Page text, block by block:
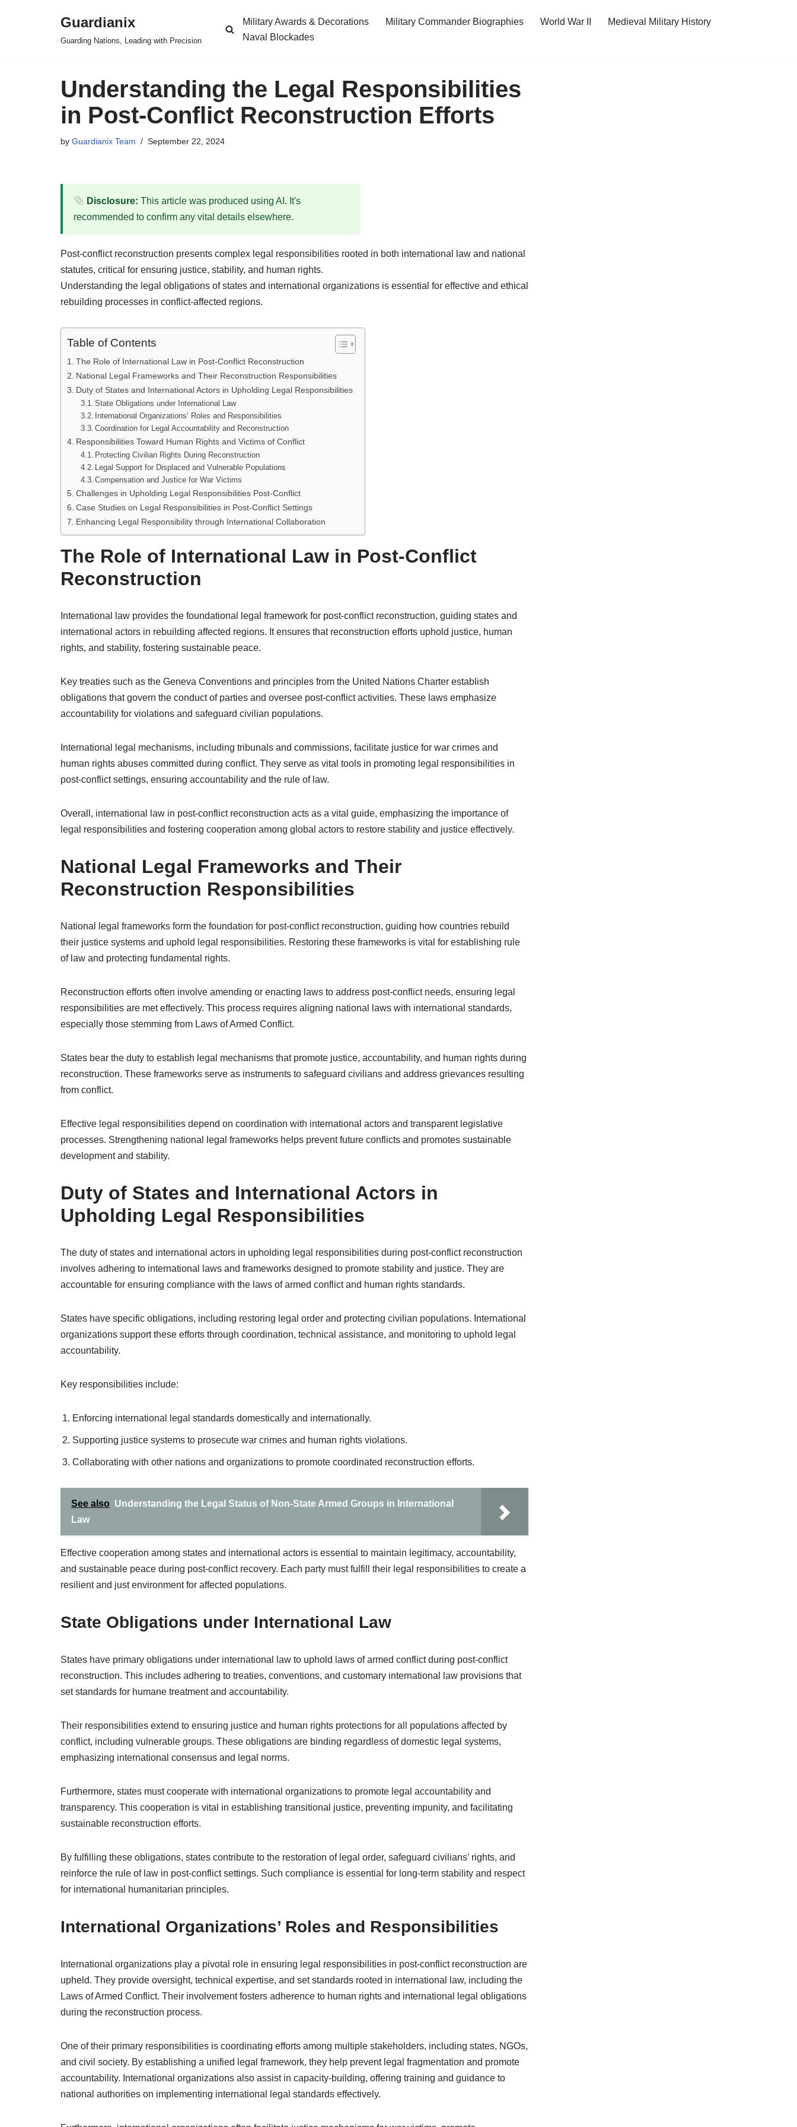
Guardianix
Guarding Nations, Leading with Precision
Military Awards & Decorations Military Commander Biographies World War II
Medieval Military History
Naval Blockades
Understanding the Legal Responsibilities
in Post-Conflict Reconstruction Efforts
by Guardianix Team September 22, 2024
Disclosure: This article was produced using AI. It's
recommended to confirm any vital details elsewhere.
Post-conflict reconstruction presents complex legal responsibilities rooted in both international law and national
statutes, critical for ensuring justice, stability, and human rights.
Understanding the legal obligations of states and international organizations is essential for effective and ethical
rebuilding processes in conflict-affected regions.
Table of Contents
The Role of International Law in Post-Conflict Reconstruction
National Legal Frameworks and Their Reconstruction Responsibilities
Duty of States and International Actors in Upholding Legal Responsibilities
State Obligations under International Law
International Organizations’ Roles and Responsibilities
Coordination for Legal Accountability and Reconstruction
Responsibilities Toward Human Rights and Victims of Conflict
Protecting Civilian Rights During Reconstruction
Legal Support for Displaced and Vulnerable Populations
Compensation and Justice for War Victims
Challenges in Upholding Legal Responsibilities Post-Conflict
Case Studies on Legal Responsibilities in Post-Conflict Settings
Enhancing Legal Responsibility through International Collaboration
The Role of International Law in Post-Conflict
Reconstruction
International law provides the foundational legal framework for post-conflict reconstruction, guiding states and
international actors in rebuilding affected regions. It ensures that reconstruction efforts uphold justice, human
rights, and stability, fostering sustainable peace.
Key treaties such as the Geneva Conventions and principles from the United Nations Charter establish
obligations that govern the conduct of parties and oversee post-conflict activities. These laws emphasize
accountability for violations and safeguard civilian populations.
International legal mechanisms, including tribunals and commissions, facilitate justice for war crimes and
human rights abuses committed during conflict. They serve as vital tools in promoting legal responsibilities in
post-conflict settings, ensuring accountability and the rule of law.
Overall, international law in post-conflict reconstruction acts as a vital guide, emphasizing the importance of
legal responsibilities and fostering cooperation among global actors to restore stability and justice effectively.
National Legal Frameworks and Their
Reconstruction Responsibilities
National legal frameworks form the foundation for post-conflict reconstruction, guiding how countries rebuild
their justice systems and uphold legal responsibilities. Restoring these frameworks is vital for establishing rule
of law and protecting fundamental rights.
Reconstruction efforts often involve amending or enacting laws to address post-conflict needs, ensuring legal
responsibilities are met effectively. This process requires aligning national laws with international standards,
especially those stemming from Laws of Armed Conflict.
States bear the duty to establish legal mechanisms that promote justice, accountability, and human rights during
reconstruction. These frameworks serve as instruments to safeguard civilians and address grievances resulting
from conflict.
Effective legal responsibilities depend on coordination with international actors and transparent legislative
processes. Strengthening national legal frameworks helps prevent future conflicts and promotes sustainable
development and stability.
Duty of States and International Actors in
Upholding Legal Responsibilities
The duty of states and international actors in upholding legal responsibilities during post-conflict reconstruction
involves adhering to international laws and frameworks designed to promote stability and justice. They are
accountable for ensuring compliance with the laws of armed conflict and human rights standards.
States have specific obligations, including restoring legal order and protecting civilian populations. International
organizations support these efforts through coordination, technical assistance, and monitoring to uphold legal
accountability.
Key responsibilities include:
Enforcing international legal standards domestically and internationally.
Supporting justice systems to prosecute war crimes and human rights violations.
Collaborating with other nations and organizations to promote coordinated reconstruction efforts.
See also Understanding the Legal Status of Non-State Armed Groups in International
Law
Effective cooperation among states and international actors is essential to maintain legitimacy, accountability,
and sustainable peace during post-conflict recovery. Each party must fulfill their legal responsibilities to create a
resilient and just environment for affected populations.
State Obligations under International Law
States have primary obligations under international law to uphold laws of armed conflict during post-conflict
reconstruction. This includes adhering to treaties, conventions, and customary international law provisions that
set standards for humane treatment and accountability.
Their responsibilities extend to ensuring justice and human rights protections for all populations affected by
conflict, including vulnerable groups. These obligations are binding regardless of domestic legal systems,
emphasizing international consensus and legal norms.
Furthermore, states must cooperate with international organizations to promote legal accountability and
transparency. This cooperation is vital in establishing transitional justice, preventing impunity, and facilitating
sustainable reconstruction efforts.
By fulfilling these obligations, states contribute to the restoration of legal order, safeguard civilians’ rights, and
reinforce the rule of law in post-conflict settings. Such compliance is essential for long-term stability and respect
for international humanitarian principles.
International Organizations’ Roles and Responsibilities
International organizations play a pivotal role in ensuring legal responsibilities in post-conflict reconstruction are
upheld. They provide oversight, technical expertise, and set standards rooted in international law, including the
Laws of Armed Conflict. Their involvement fosters adherence to human rights and international legal obligations
during the reconstruction process.
One of their primary responsibilities is coordinating efforts among multiple stakeholders, including states, NGOs,
and civil society. By establishing a unified legal framework, they help prevent legal fragmentation and promote
accountability. International organizations also assist in capacity-building, offering training and guidance to
national authorities on implementing international legal standards effectively.